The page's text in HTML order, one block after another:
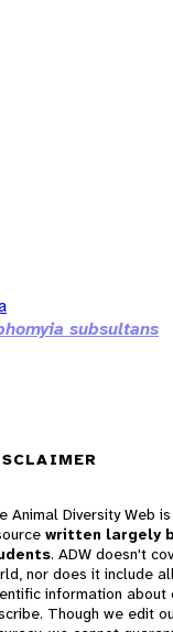
subsultans
Animal Diversity Web
written largely
. ADW doesn't
nor does it include
information about
Though we edit